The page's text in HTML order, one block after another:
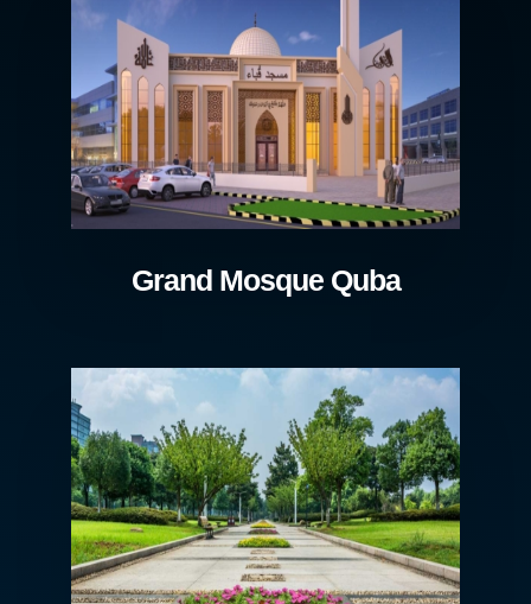
Grand Mosque Quba